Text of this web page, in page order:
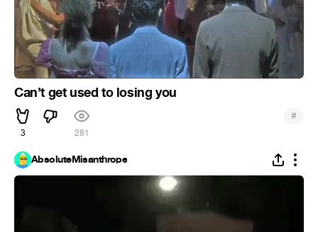
Can’t get used to losing you
3 281
#
AbsoluteMisanthrope